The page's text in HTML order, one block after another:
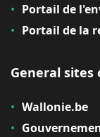
Portail de
Portail de la
General sites
Wallonie.be